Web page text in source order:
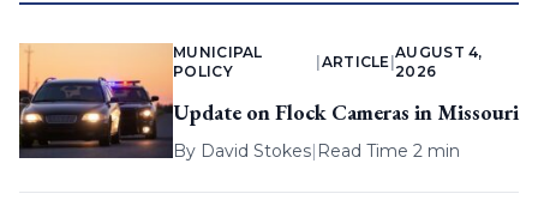
MUNICIPAL
POLICY
ARTICLE |
AUGUST 4,
2026
Update on Flock Cameras in Missouri
By David Stokes| Read Time 2 min